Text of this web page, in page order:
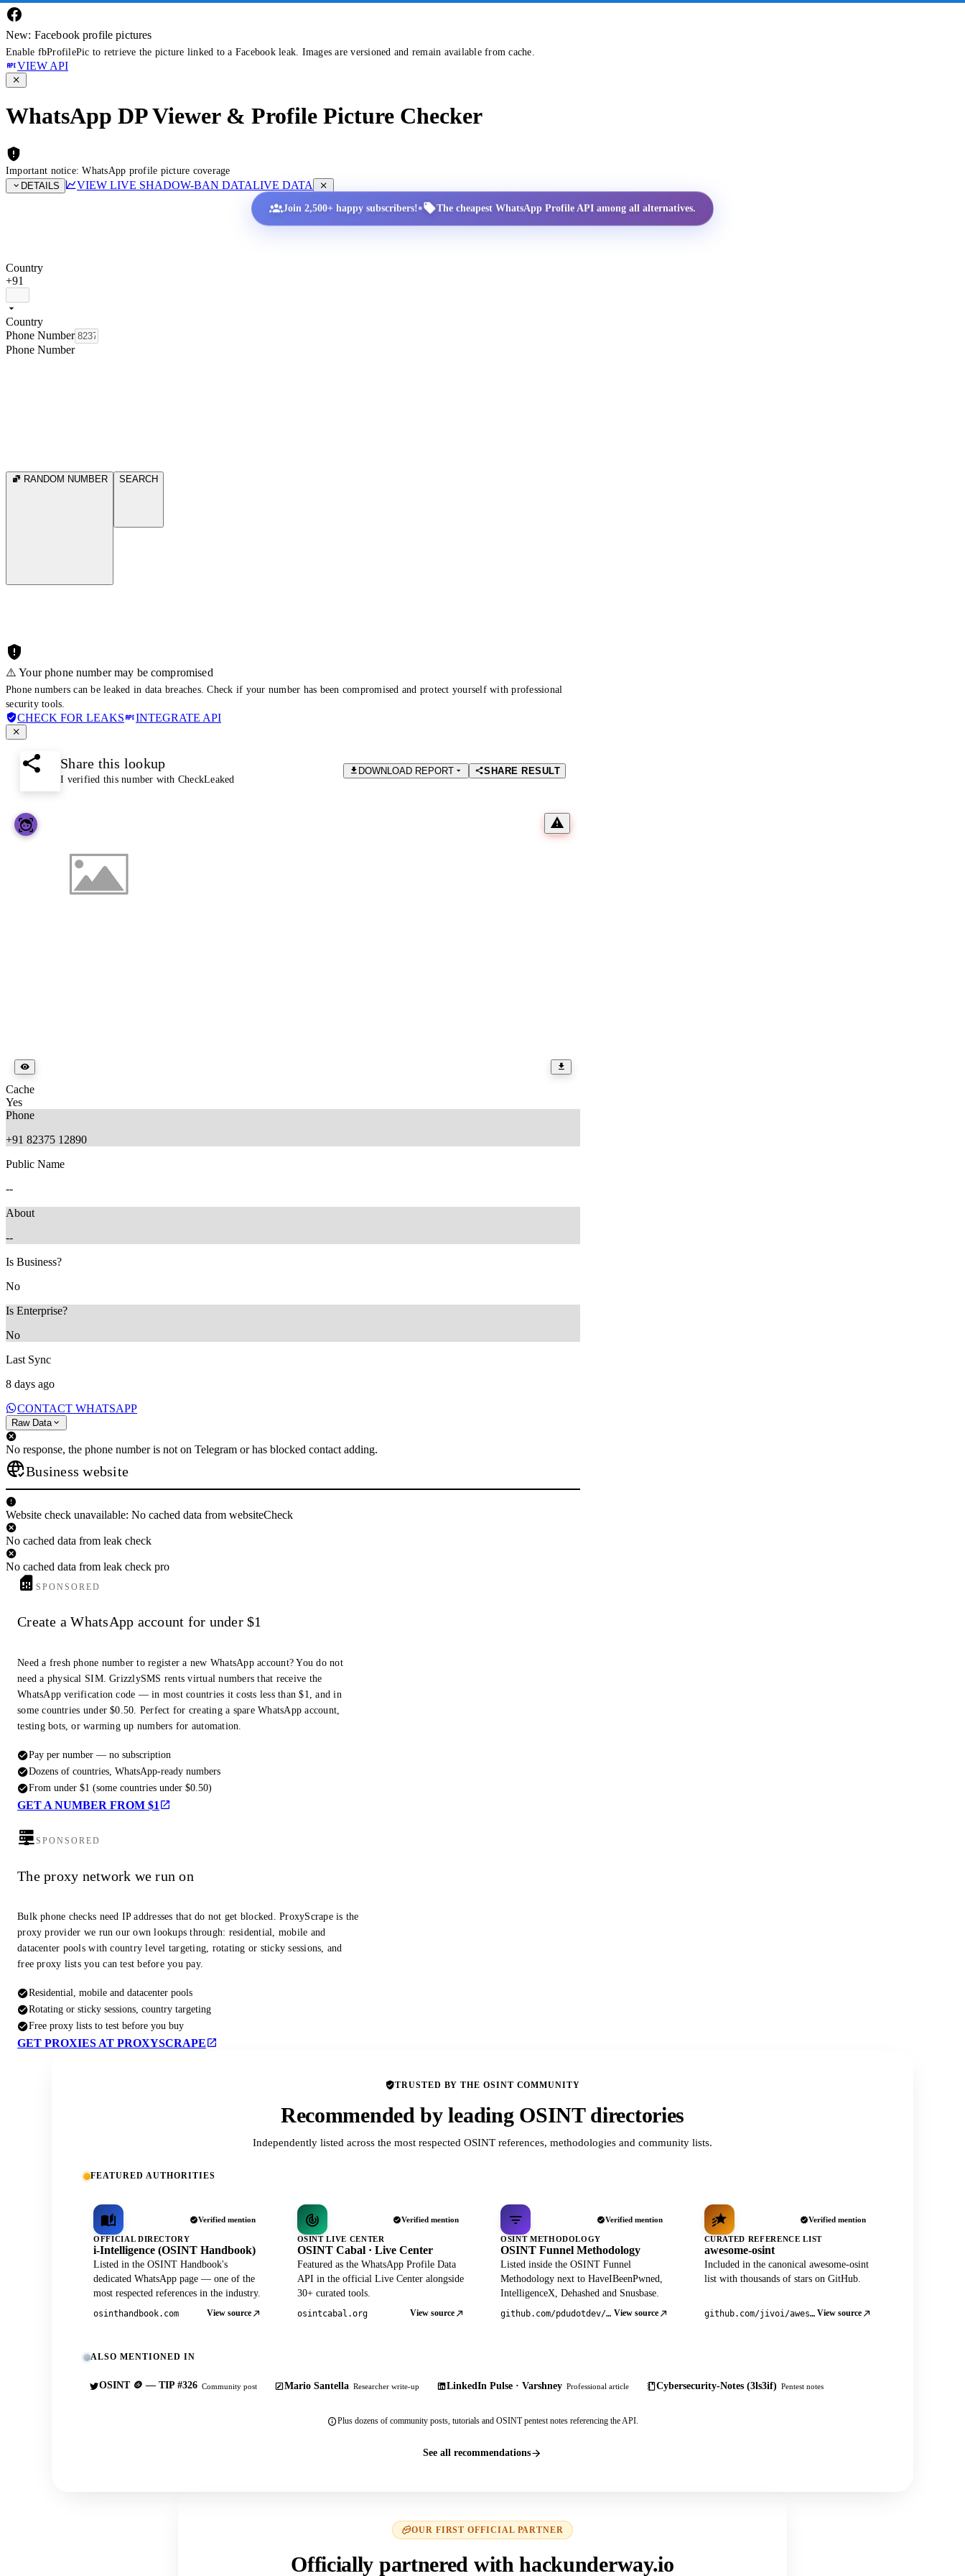
New: Facebook profile pictures
Enable fbProfilePic to retrieve the picture linked to a Facebook leak. Images are versioned and remain available from cache.
VIEW API
WhatsApp DP Viewer & Profile Picture Checker
Important notice: WhatsApp profile picture coverage
DETAILS
VIEW LIVE SHADOW-BAN DATALIVE DATA
Join 2,500+ happy subscribers!• The cheapest WhatsApp Profile API among all alternatives.
Country
+91
Country
Phone Number
Phone Number
RANDOM NUMBER SEARCH
⚠️ Your phone number may be compromised
Phone numbers can be leaked in data breaches. Check if your number has been compromised and protect yourself with professional
security tools.
CHECK FOR LEAKS INTEGRATE API
Share this lookup
I verified this number with CheckLeaked
DOWNLOAD REPORT SHARE RESULT
Cache
Yes
Phone
+91 82375 12890
Public Name
--
About
--
Is Business?
No
Is Enterprise?
No
Last Sync
8 days ago
CONTACT WHATSAPP
Raw Data
No response, the phone number is not on Telegram or has blocked contact adding.
Business website
Website check unavailable: No cached data from websiteCheck
No cached data from leak check
No cached data from leak check pro
SPONSORED
Create a WhatsApp account for under $1
Need a fresh phone number to register a new WhatsApp account? You do not
need a physical SIM. GrizzlySMS rents virtual numbers that receive the
WhatsApp verification code — in most countries it costs less than $1, and in
some countries under $0.50. Perfect for creating a spare WhatsApp account,
testing bots, or warming up numbers for automation.
Pay per number — no subscription
Dozens of countries, WhatsApp-ready numbers
From under $1 (some countries under $0.50)
GET A NUMBER FROM $1
SPONSORED
The proxy network we run on
Bulk phone checks need IP addresses that do not get blocked. ProxyScrape is the
proxy provider we run our own lookups through: residential, mobile and
datacenter pools with country level targeting, rotating or sticky sessions, and
free proxy lists you can test before you pay.
Residential, mobile and datacenter pools
Rotating or sticky sessions, country targeting
Free proxy lists to test before you buy
GET PROXIES AT PROXYSCRAPE
TRUSTED BY THE OSINT COMMUNITY
Recommended by leading OSINT directories
Independently listed across the most respected OSINT references, methodologies and community lists.
FEATURED AUTHORITIES
Verified mention
OFFICIAL DIRECTORY
i-Intelligence (OSINT Handbook)
Listed in the OSINT Handbook's
dedicated WhatsApp page — one of the
most respected references in the industry.
osinthandbook.com View source
Verified mention
OSINT LIVE CENTER
OSINT Cabal · Live Center
Featured as the WhatsApp Profile Data
API in the official Live Center alongside
30+ curated tools.
osintcabal.org View source
Verified mention
OSINT METHODOLOGY
OSINT Funnel Methodology
Listed inside the OSINT Funnel
Methodology next to HaveIBeenPwned,
IntelligenceX, Dehashed and Snusbase.
github.com/pdudotdev/ofm View source
Verified mention
CURATED REFERENCE LIST
awesome-osint
Included in the canonical awesome-osint
list with thousands of stars on GitHub.
github.com/jivoi/awesome-osint View source
ALSO MENTIONED IN
OSINT 🪙 — TIP #326 Community post Mario Santella Researcher write-up LinkedIn Pulse · Varshney Professional article Cybersecurity-Notes (3ls3if) Pentest notes
Plus dozens of community posts, tutorials and OSINT pentest notes referencing the API.
See all recommendations
OUR FIRST OFFICIAL PARTNER
Officially partnered with hackunderway.io